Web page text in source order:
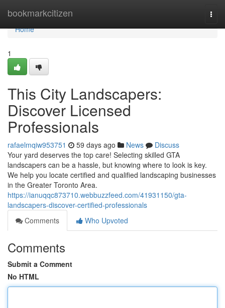
bookmarkcitizen
Home
Home
1
This City Landscapers:
Discover Licensed
Professionals
rafaelmqiw953751 59 days ago News
Discuss
Your yard deserves the top care! Selecting skilled GTA
landscapers can be a hassle, but knowing where to look is key.
We help you locate certified and qualified landscaping businesses
in the Greater Toronto Area.
https://ianuqqc873710.webbuzzfeed.com/41931150/gta-
landscapers-discover-certified-professionals
Comments
Who Upvoted
Comments
Submit a Comment
No HTML